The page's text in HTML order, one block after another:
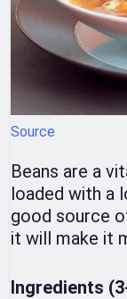
Source
Beans are a
loaded with a
good source
it will make it
Ingredients